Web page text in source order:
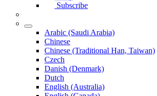
Subscribe
Arabic (Saudi Arabia)
Chinese
Chinese (Traditional Han, Taiwan)
Czech
Danish (Denmark)
Dutch
English (Australia)